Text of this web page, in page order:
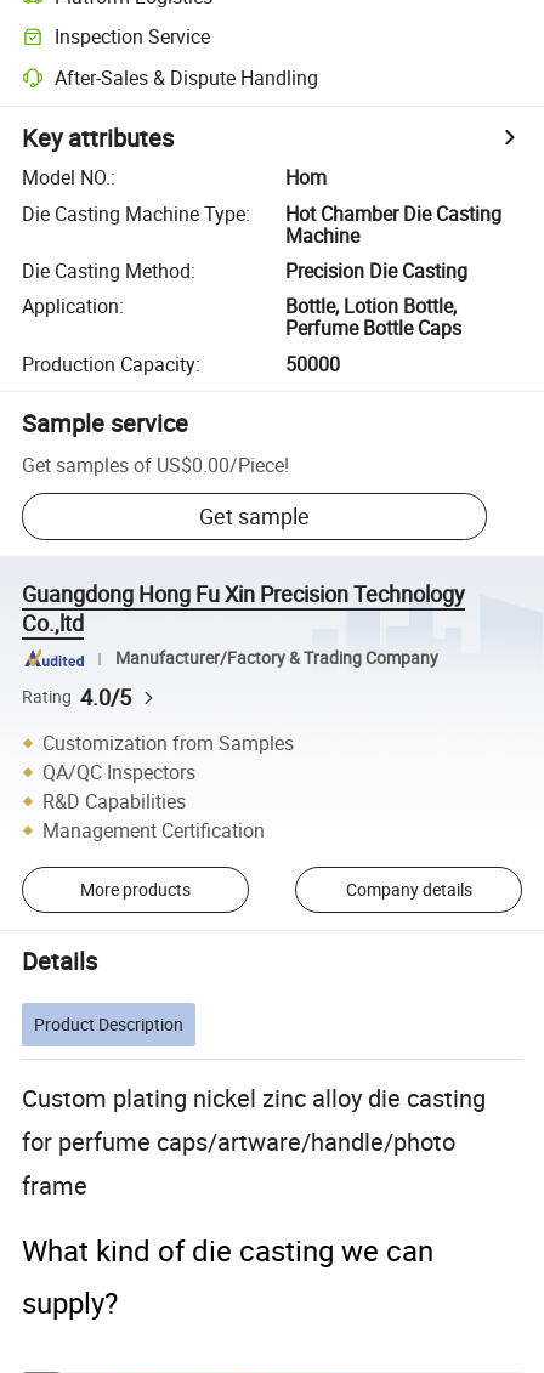
Inspection Service
After-Sales & Dispute Handling
Key attributes
Model NO.:
Hom
Die Casting Machine Type:
Hot Chamber Die Casting
Machine
Die Casting Method:
Precision Die Casting
Application:
Bottle, Lotion Bottle,
Perfume Bottle Caps
Production Capacity: 50000
Sample service
Get samples of US$0.00/Piece!
Get sample
Guangdong Hong Fu Xin Precision Technology
Co.,ltd
Manufacturer/Factory & Trading Company
Rating 4.0/5
Customization from Samples
QA/QC Inspectors
R&D Capabilities
Management Certification
More products Company details
Details
Product Description
Custom plating nickel zinc alloy die casting
for perfume caps/artware/handle/photo
frame
What kind of die casting we can
supply?